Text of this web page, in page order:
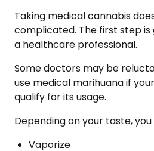
Taking medical cannabis
complicated. The first step
a healthcare professional.
Some doctors may be
use medical marihuana if
qualify for its usage.
Depending on your taste,
Vaporize